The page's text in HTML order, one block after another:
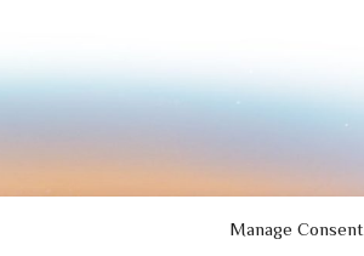
Manage Consent